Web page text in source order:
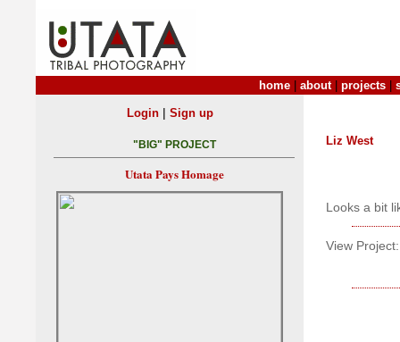
home about| projects
Liz West
Looks a bit
View Project:
Login| Sign up
"BIG" PROJECT
Utata Pays Homage